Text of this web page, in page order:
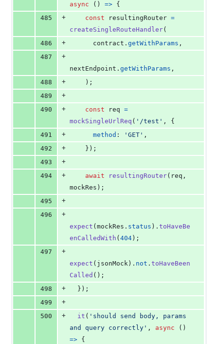
async
( ) => {
485
+ const resultingRouter =
createSingleRouteHandler(
486
+ contract . getWithParams ,
487
+
nextEndpoint . getWithParams ,
488
+ ) ;
489
+
490
+ const req =
mockSingleUrlReq ( '/test' ,
{
491
+ method : 'GET' ,
492
+ } ) ;
493
+
494
+ await resultingRouter( req ,
mockRes ) ;
495
+
496
+
expect ( mockRes . status ) . toHaveBe
enCalledWith ( 404 ) ;
497
+
expect ( jsonMock ) . not . toHaveBeen
Called ( ) ;
498
+ } ) ;
499
+
500
+ it ( 'should send body, params
and query correctly' , async ( )
=> {